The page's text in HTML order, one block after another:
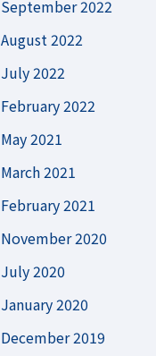
September 2022
August 2022
July 2022
February 2022
May 2021
March 2021
February 2021
November 2020
July 2020
January 2020
December 2019